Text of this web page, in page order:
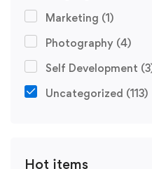
Marketing (1)
Photography (4)
Self Development
Uncategorized (113)
Hot items